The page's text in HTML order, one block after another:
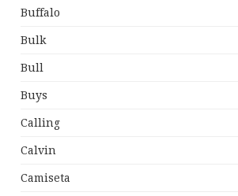
Buffalo
Bulk
Bull
Buys
Calling
Calvin
Camiseta